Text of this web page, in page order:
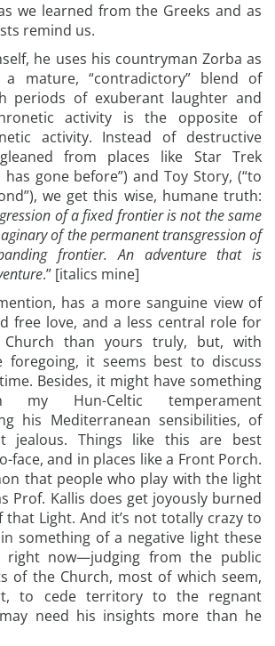
we learned from the Greeks and as
remind us.
he uses his countryman Zorba as
mature, “contradictory” blend of
periods of exuberant laughter and
activity is the opposite of
activity. Instead of destructive
from places like Star Trek
gone before”) and Toy Story, (“to
we get this wise, humane truth:
of a fixed frontier is not the same
of the permanent transgression of
frontier. An adventure that is
.” [italics mine]
has a more sanguine view of
free love, and a less central role for
than yours truly, but, with
foregoing, it seems best to discuss
Besides, it might have something
Hun-Celtic temperament
his Mediterranean sensibilities, of
jealous. Things like this are best
face, and in places like a Front Porch.
that people who play with the light
Prof. Kallis does get joyously burned
that Light. And it’s not totally crazy to
something of a negative light these
right now—judging from the public
of the Church, most of which seem,
to cede territory to the regnant
need his insights more than he